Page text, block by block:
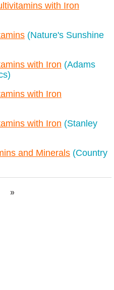
with Iron
(Nature's Sunshine
with Iron (Adams
with Iron
with Iron (Stanley
and Minerals (Country
»